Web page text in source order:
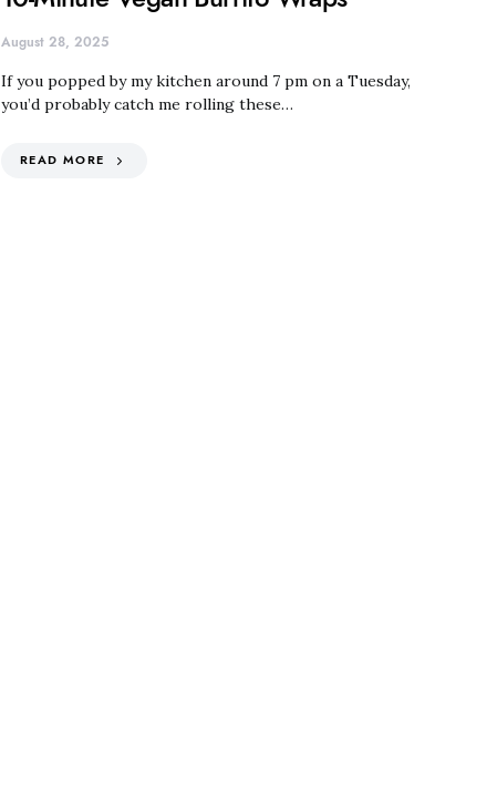
August 28, 2025
If you popped by my kitchen around 7 pm on a Tuesday,
you’d probably catch me rolling these…
READ MORE